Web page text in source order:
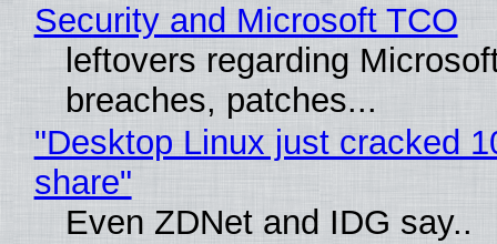
Security and Microsoft TCO
leftovers regarding
breaches, patches...
"Desktop Linux just cracked
share"
Even ZDNet and IDG say..